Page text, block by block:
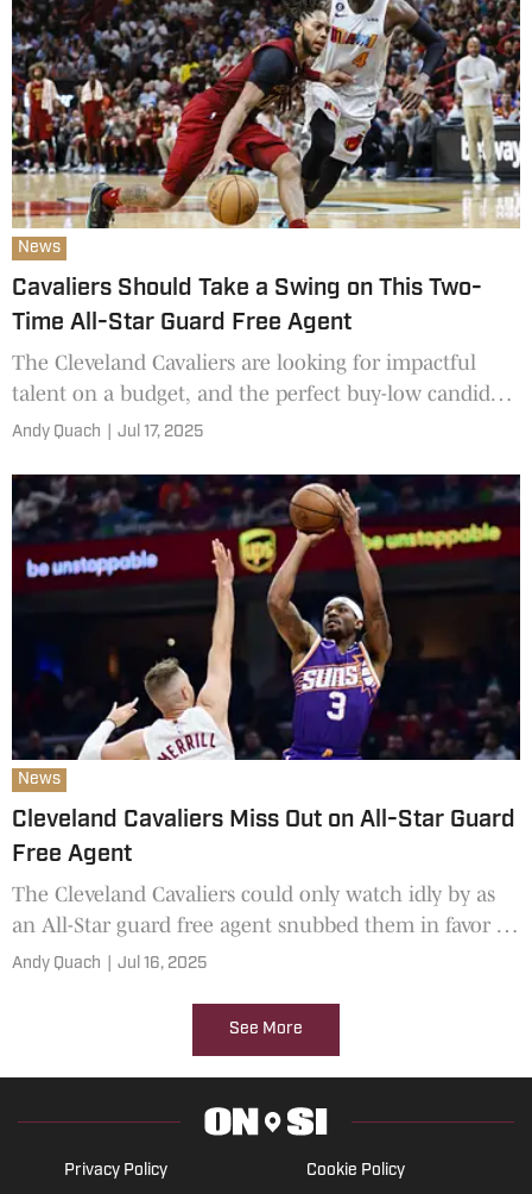
News
Cavaliers Should Take a Swing on This Two-
Time All-Star Guard Free Agent
The Cleveland Cavaliers are looking for impactful
talent on a budget, and the perfect buy-low candidate
may have just emerged.
Andy Quach Jul 17, 2025
News
Cleveland Cavaliers Miss Out on All-Star Guard
Free Agent
The Cleveland Cavaliers could only watch idly by as
an All-Star guard free agent snubbed them in favor of
a different 2025-26 NBA championship contender.
Andy Quach Jul 16, 2025
See More
Privacy Policy Cookie Policy